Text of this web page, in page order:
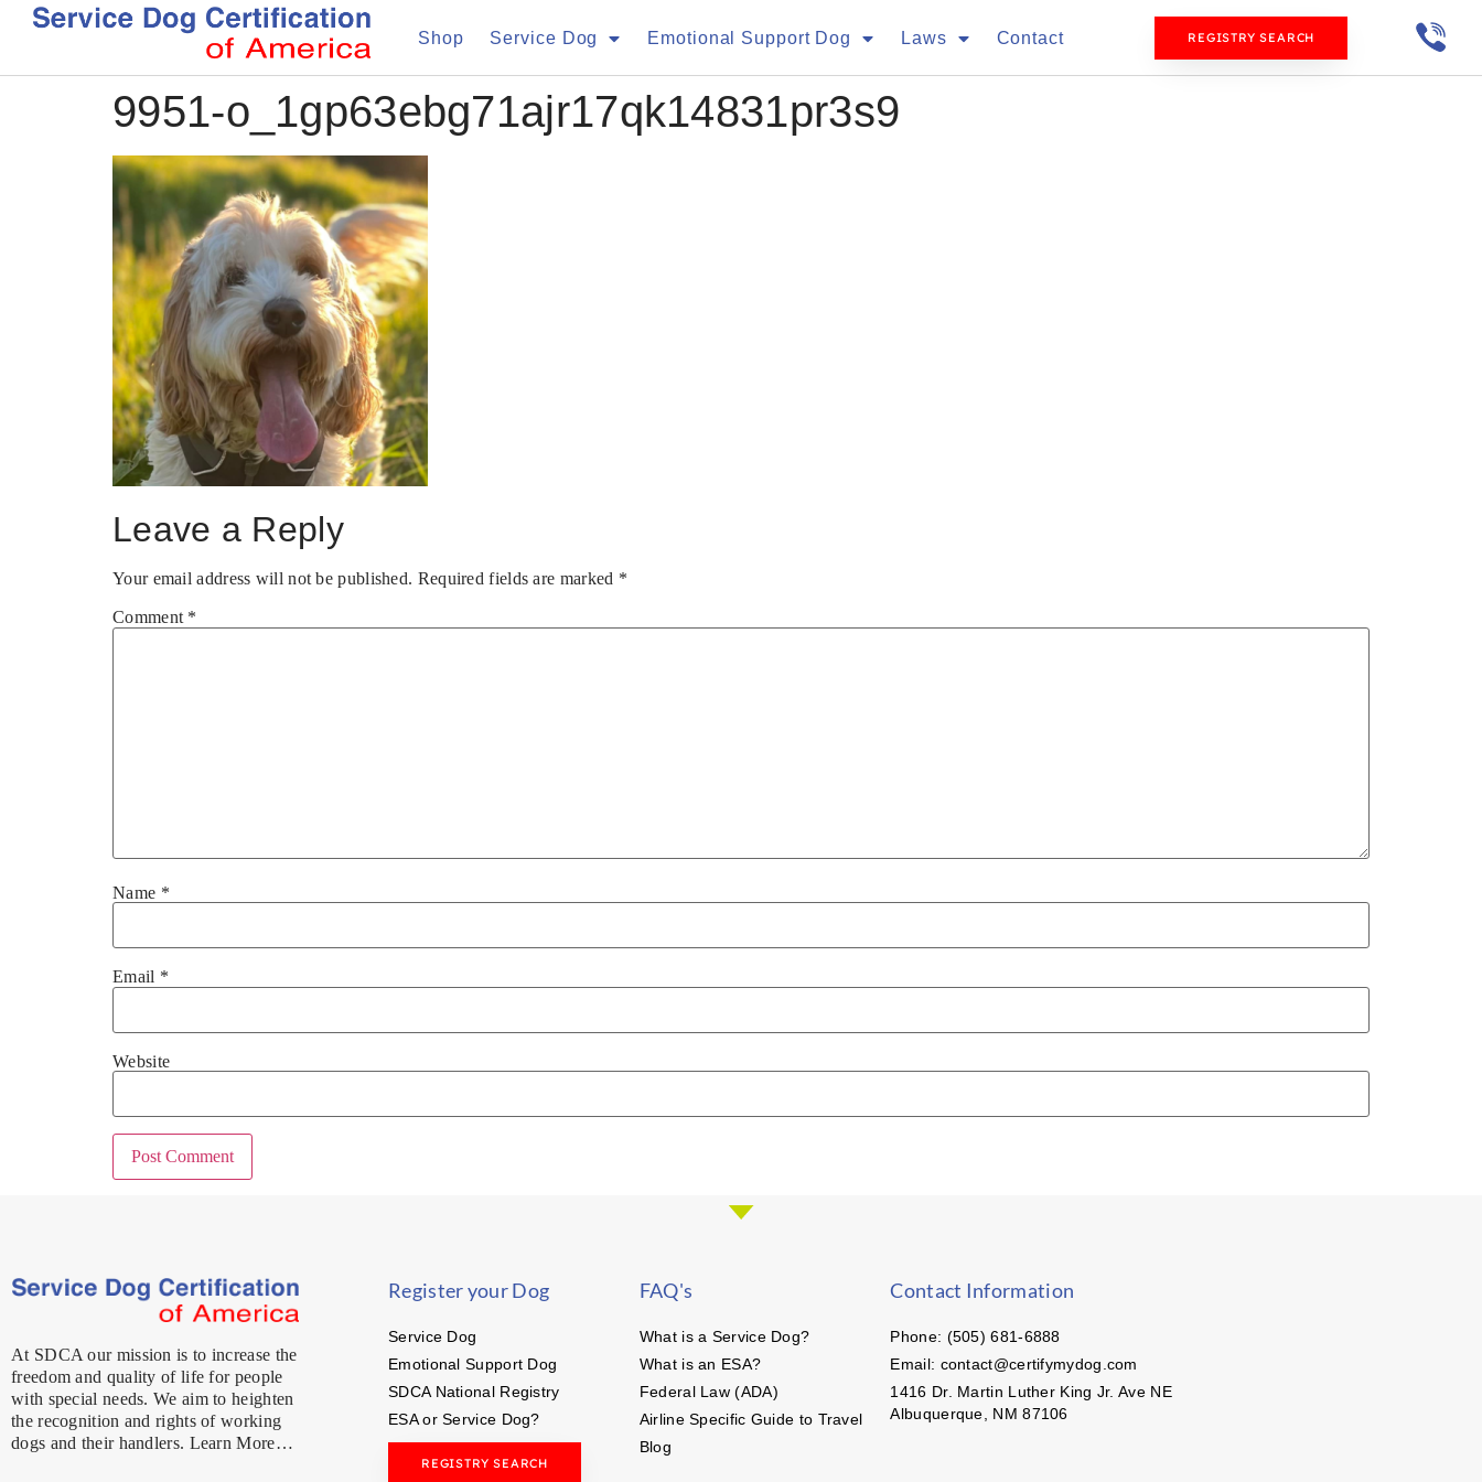
Shop Service Dog Emotional Support Dog Laws Contact REGISTRY SEARCH
9951-o_1gp63ebg71ajr17qk14831pr3s9
Leave a Reply
Your email address will not be published. Required fields are marked *
Comment *
Name *
Email *
Website
At SDCA our mission is to increase the
freedom and quality of life for people
with special needs. We aim to heighten
the recognition and rights of working
dogs and their handlers. Learn More…
Register your Dog
Service Dog
Emotional Support Dog
SDCA National Registry
ESA or Service Dog?
REGISTRY SEARCH
FAQ's
What is a Service Dog?
What is an ESA?
Federal Law (ADA)
Airline Specific Guide to Travel
Blog
Contact Information
Phone: (505) 681-6888
Email: contact@certifymydog.com
1416 Dr. Martin Luther King Jr. Ave NE
Albuquerque, NM 87106